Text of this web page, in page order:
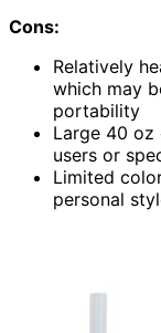
Cons:
Relatively
which may
portability
Large 40
users or
Limited
personal